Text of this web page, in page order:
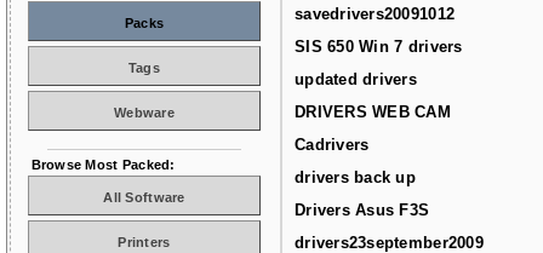
savedrivers20091012
SIS 650 Win 7 drivers
updated drivers
DRIVERS WEB CAM
Cadrivers
drivers back up
Drivers Asus F3S
drivers23september2009
Packs
Tags
Webware
Browse Most Packed:
All Software
Printers